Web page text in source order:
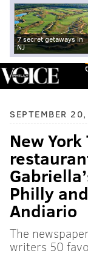
7 secret getaways in
NJ
SEPTEMBER
New
Philly
Andiario
The
writers 50